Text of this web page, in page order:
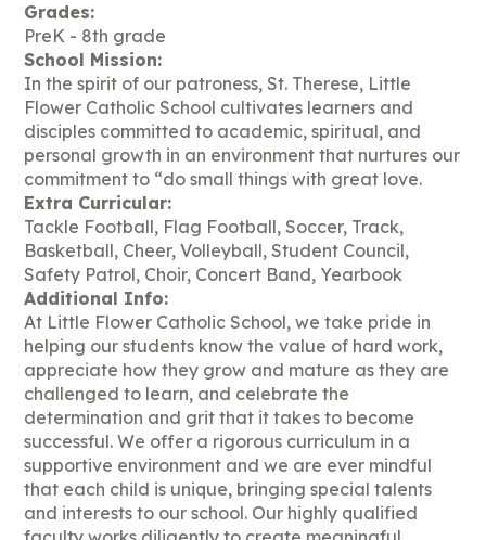
Grades:
PreK - 8th grade
School Mission:
In the spirit of our patroness, St. Therese, Little
Flower Catholic School cultivates learners and
disciples committed to academic, spiritual, and
personal growth in an environment that nurtures our
commitment to “do small things with great love.
Extra Curricular:
Tackle Football, Flag Football, Soccer, Track,
Basketball, Cheer, Volleyball, Student Council,
Safety Patrol, Choir, Concert Band, Yearbook
Additional Info:
At Little Flower Catholic School, we take pride in
helping our students know the value of hard work,
appreciate how they grow and mature as they are
challenged to learn, and celebrate the
determination and grit that it takes to become
successful. We offer a rigorous curriculum in a
supportive environment and we are ever mindful
that each child is unique, bringing special talents
and interests to our school. Our highly qualified